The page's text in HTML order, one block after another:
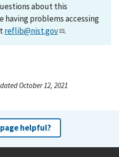
about this
having problems accessing
reflib@nist.gov .
October 12, 2021
helpful?